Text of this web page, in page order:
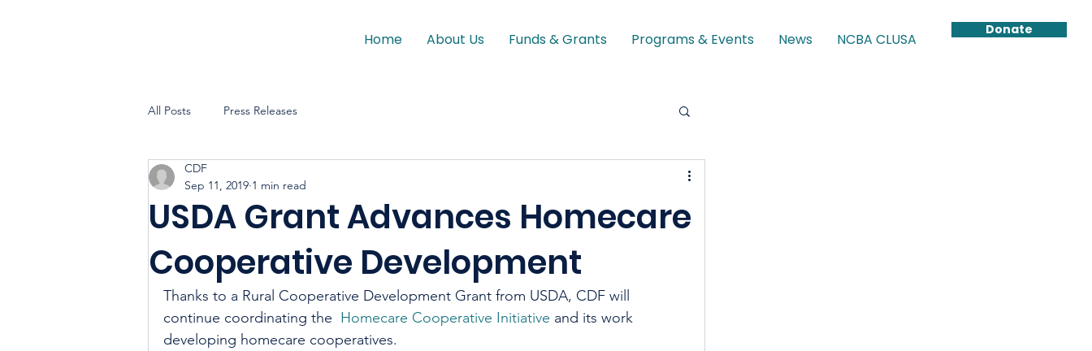
Donate
Home About Us Funds & Grants Programs & Events News NCBA CLUSA
All Posts Press Releases
USDA Grant Advances Homecare
Cooperative Development
CDF
Sep 11, 2019 1 min read
Thanks to a Rural Cooperative Development Grant from USDA, CDF will
continue coordinating the Homecare Cooperative Initiative and its work
developing homecare cooperatives.